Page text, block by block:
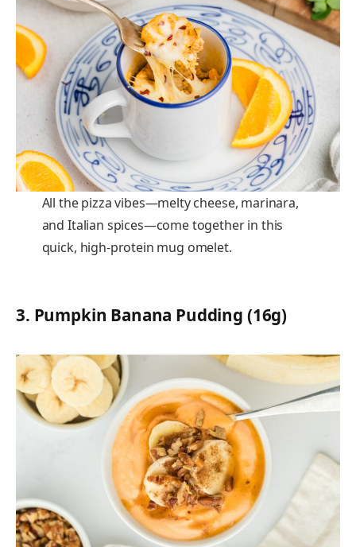
All the pizza vibes—melty cheese, marinara,
and Italian spices—come together in this
quick, high-protein mug omelet.
3. Pumpkin Banana Pudding (16g)